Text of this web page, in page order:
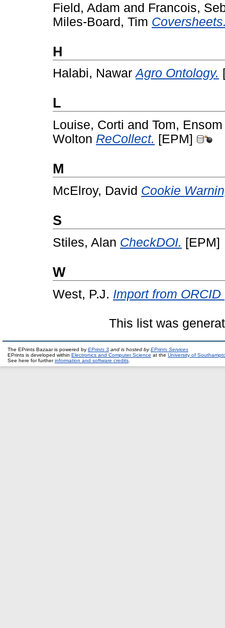
Field, Adam and Francois,
Miles-Board, Tim
H
Halabi, Nawar Agro Ontology.
L
Louise, Corti and Tom, Ensom
Wolton ReCollect. [EPM]
M
McElroy, David Cookie
S
Stiles, Alan CheckDOI. [EPM]
W
West, P.J. Import from
This list was
The EPrints Bazaar is powered by EPrints 3 and is hosted byEPrints Services
EPrints is developed within Electronics and Computer Science at the University of
See here for furtherinformation and software credits